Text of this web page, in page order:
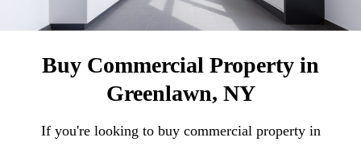
Buy Commercial Property in
Greenlawn, NY
If you're looking to buy commercial property in